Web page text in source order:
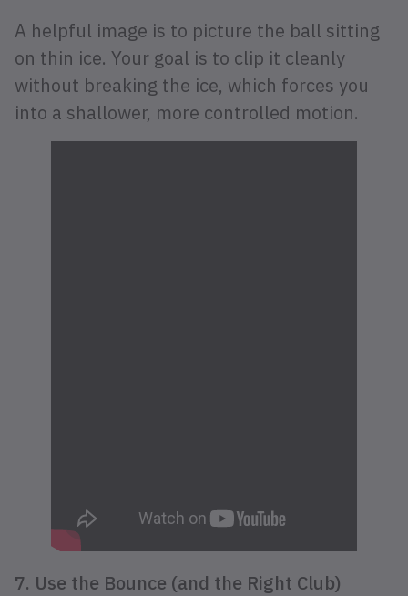
A helpful image is to picture the ball sitting
on thin ice. Your goal is to clip it cleanly
without breaking the ice, which forces you
into a shallower, more controlled motion.
7. Use the Bounce (and the Right Club)